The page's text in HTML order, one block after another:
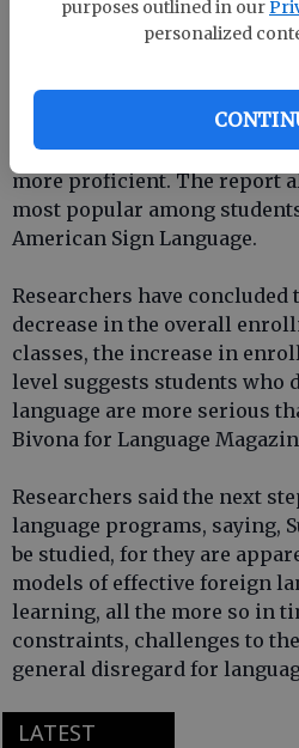
purposes outlined in our
personalized
the data regarding Spanish
the classroom, such as
Language
students who do pursue
more proficient. The report
most popular among
American Sign Language.
Researchers have
decrease in the overall
classes, the increase in
level suggests students who
language are more serious
Bivona for Language
Researchers said the next
language programs, saying,
be studied, for they are
models of effective foreign
learning, all the more so in
constraints, challenges to
general disregard for
LATEST